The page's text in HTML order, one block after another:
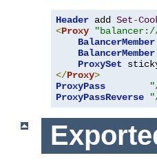
Header add Set-
<Proxy
BalancerMember
BalancerMember
ProxySet
</Proxy>
ProxyPass
ProxyPassReverse